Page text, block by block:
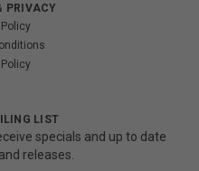
PRIVACY
LIST
specials and up to date
releases.